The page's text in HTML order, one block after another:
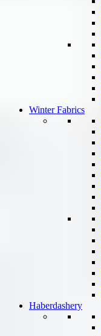
Winter Fabrics
Haberdashery